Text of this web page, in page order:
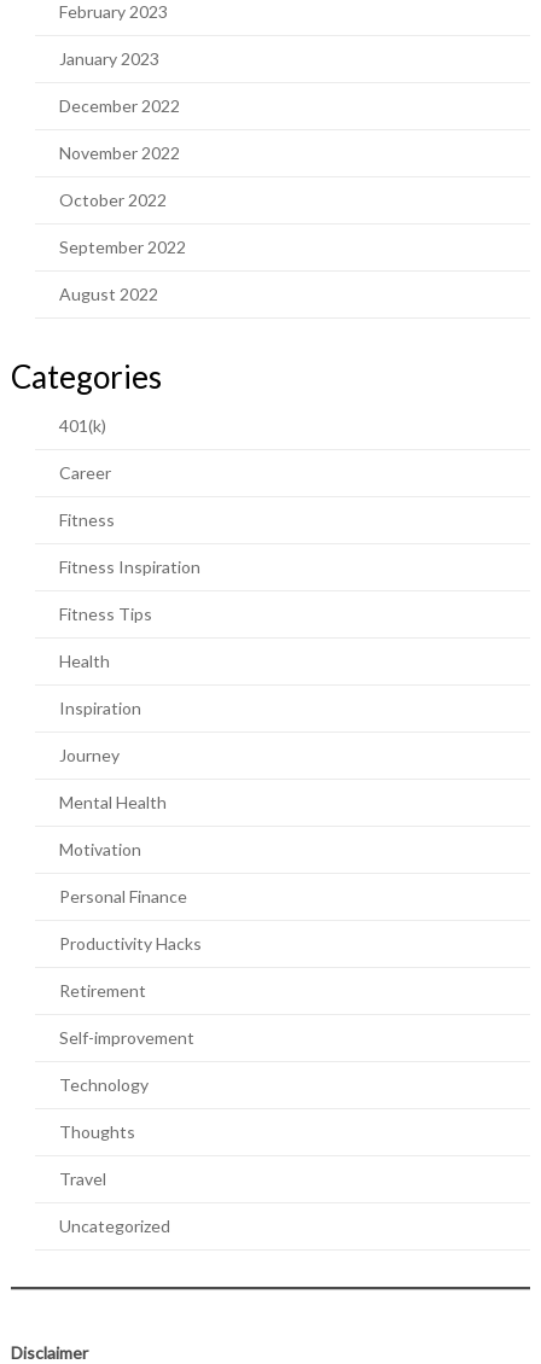
February 2023
January 2023
December 2022
November 2022
October 2022
September 2022
August 2022
Categories
401(k)
Career
Fitness
Fitness Inspiration
Fitness Tips
Health
Inspiration
Journey
Mental Health
Motivation
Personal Finance
Productivity Hacks
Retirement
Self-improvement
Technology
Thoughts
Travel
Uncategorized
Disclaimer